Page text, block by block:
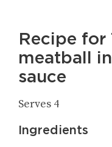
Recipe
meatball
sauce
Serves 4
Ingredients